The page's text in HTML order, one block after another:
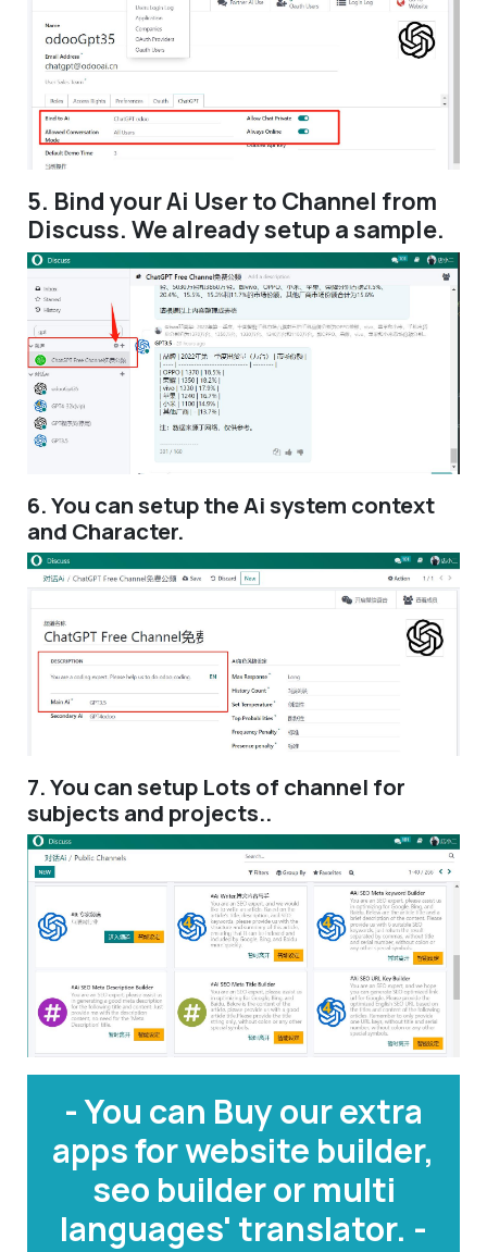
5. Bind your Ai User to Channel from
Discuss. We already setup a sample.
6. You can setup the Ai system context
and Character.
7. You can setup Lots of channel for
subjects and projects..
- You can Buy our extra
apps for website builder,
seo builder or multi
languages' translator. -